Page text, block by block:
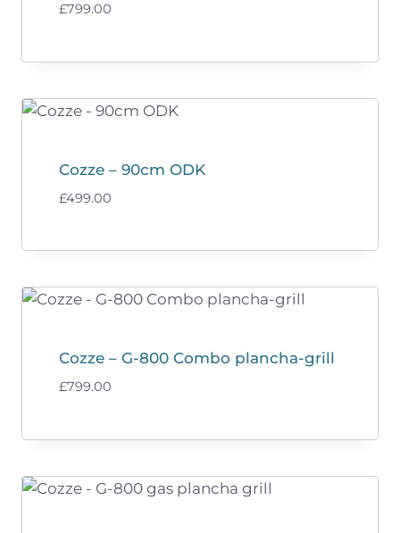
£799.00
Cozze – 90cm ODK
£499.00
Cozze – G-800 Combo plancha-grill
£799.00